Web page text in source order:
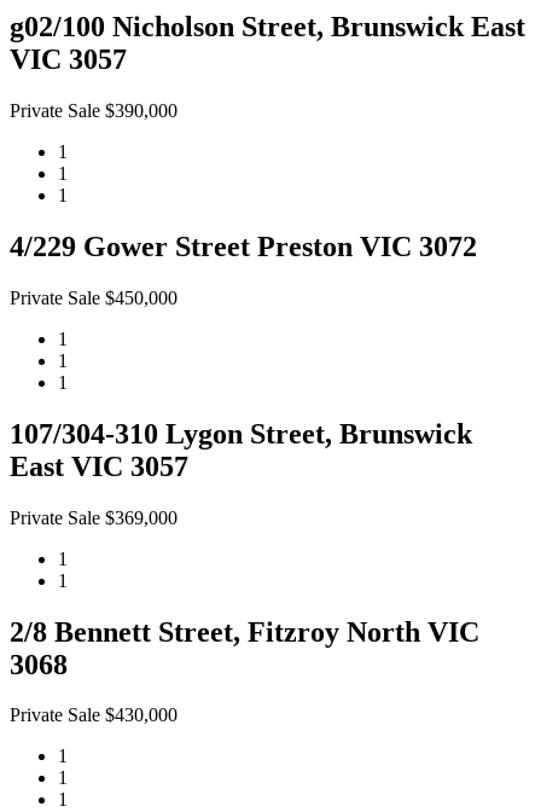
g02/100 Nicholson Street, Brunswick East
VIC 3057
Private Sale $390,000
1
1
1
4/229 Gower Street Preston VIC 3072
Private Sale $450,000
1
1
1
107/304-310 Lygon Street, Brunswick
East VIC 3057
Private Sale $369,000
1
1
2/8 Bennett Street, Fitzroy North VIC
3068
Private Sale $430,000
1
1
1